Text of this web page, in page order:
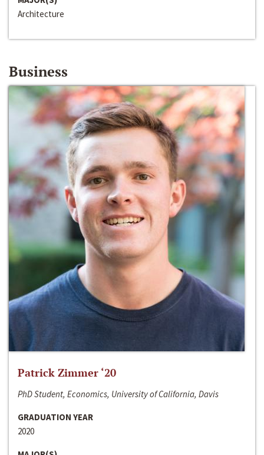
Architecture
Business
Patrick Zimmer ‘20
PhD Student, Economics, University of California, Davis
GRADUATION YEAR
2020